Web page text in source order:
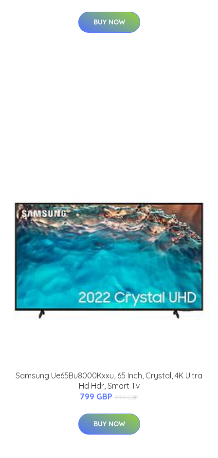
BUY NOW
Samsung Ue65Bu8000Kxxu, 65 Inch, Crystal, 4K Ultra
Hd Hdr, Smart Tv
799 GBP 999 GBP
BUY NOW